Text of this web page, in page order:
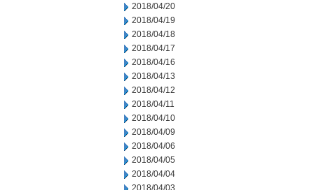
2018/04/20
2018/04/19
2018/04/18
2018/04/17
2018/04/16
2018/04/13
2018/04/12
2018/04/11
2018/04/10
2018/04/09
2018/04/06
2018/04/05
2018/04/04
2018/04/03